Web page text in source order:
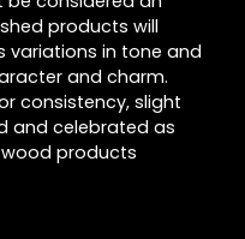
products will
variations in tone and
and charm.
consistency, slight
and celebrated as
products